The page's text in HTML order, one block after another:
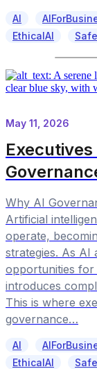
AI
EthicalAI
May 11, 2026
Why AI
Artificial
operate,
strategies. As AI
opportunities for
introduces
This is where
governance…
AI
EthicalAI